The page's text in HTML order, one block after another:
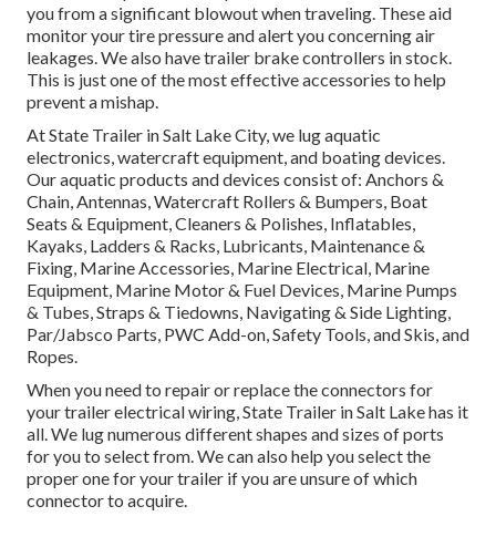
you from a significant blowout when traveling. These aid
monitor your tire pressure and alert you concerning air
leakages. We also have trailer brake controllers in stock.
This is just one of the most effective accessories to help
prevent a mishap.
At State Trailer in Salt Lake City, we lug aquatic
electronics, watercraft equipment, and boating devices.
Our aquatic products and devices consist of: Anchors &
Chain, Antennas, Watercraft Rollers & Bumpers, Boat
Seats & Equipment, Cleaners & Polishes, Inflatables,
Kayaks, Ladders & Racks, Lubricants, Maintenance &
Fixing, Marine Accessories, Marine Electrical, Marine
Equipment, Marine Motor & Fuel Devices, Marine Pumps
& Tubes, Straps & Tiedowns, Navigating & Side Lighting,
Par/Jabsco Parts, PWC Add-on, Safety Tools, and Skis, and
Ropes.
When you need to repair or replace the connectors for
your trailer electrical wiring, State Trailer in Salt Lake has it
all. We lug numerous different shapes and sizes of ports
for you to select from. We can also help you select the
proper one for your trailer if you are unsure of which
connector to acquire.